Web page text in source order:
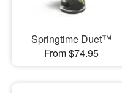
Springtime Duet™
From $74.95